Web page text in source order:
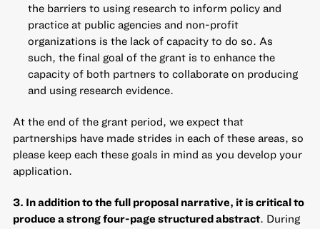
the barriers to using research to inform policy and
practice at public agencies and non-profit
organizations is the lack of capacity to do so. As
such, the final goal of the grant is to enhance the
capacity of both partners to collaborate on producing
and using research evidence.
At the end of the grant period, we expect that
partnerships have made strides in each of these areas, so
please keep each these goals in mind as you develop your
application.
3. In addition to the full proposal narrative, it is critical to
produce a strong four-page structured abstract. During